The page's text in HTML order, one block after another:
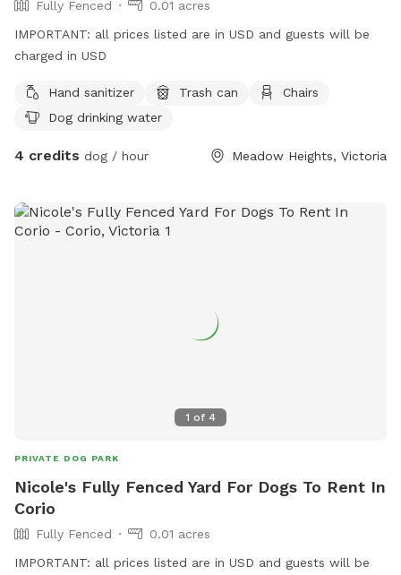
Fully Fenced
0.01 acres
IMPORTANT: all prices listed are in USD and guests will be
charged in USD
Hand sanitizer Trash can
Chairs
Dog drinking water
4 credits dog / hour Meadow Heights, Victoria
1 of 4
PRIVATE DOG PARK
Nicole's Fully Fenced Yard For Dogs To Rent In
Corio
Fully Fenced
0.01 acres
IMPORTANT: all prices listed are in USD and guests will be